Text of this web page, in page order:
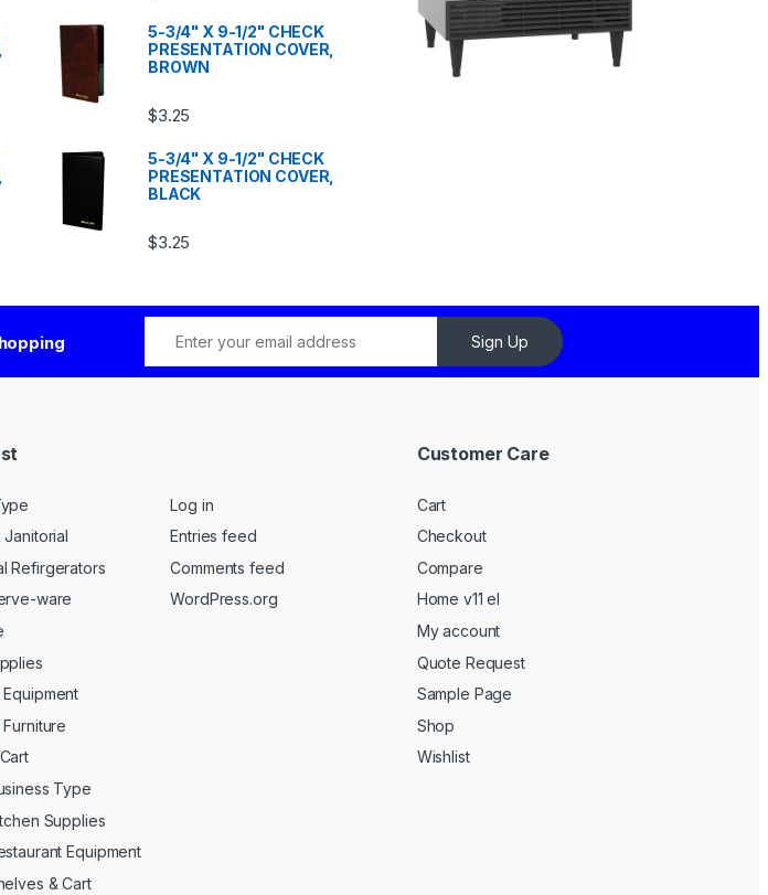
5-3/4" X 9-1/2" CHECK
PRESENTATION COVER,
BROWN
$3.25
5-3/4" X 9-1/2" CHECK
PRESENTATION COVER,
BLACK
$3.25
Sign Up
Janitorial
Refirgerators
ware
Type
Supplies
Equipment
& Cart
Log in
Entries feed
Comments feed
WordPress.org
Customer Care
Cart
Checkout
Compare
Home v11 el
My account
Quote Request
Sample Page
Shop
Wishlist